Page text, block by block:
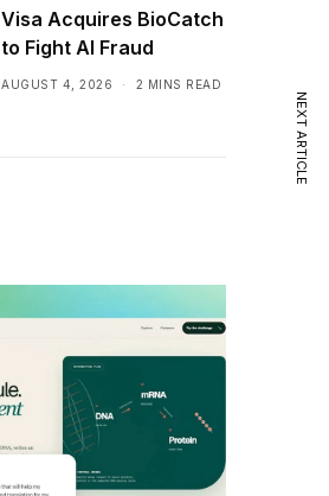
Visa Acquires BioCatch
to Fight AI Fraud
AUGUST 4, 2026 2 MINS READ
NEXT ARTICLE